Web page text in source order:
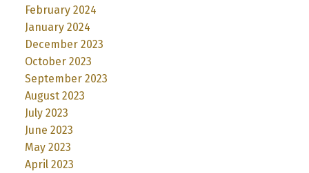
February 2024
January 2024
December 2023
October 2023
September 2023
August 2023
July 2023
June 2023
May 2023
April 2023